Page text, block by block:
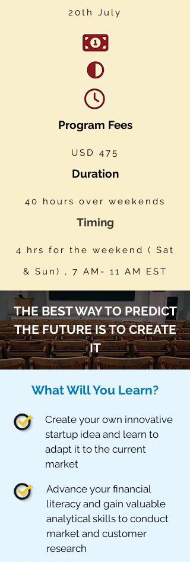
20th July
Program Fees
USD 475
Duration
40 hours over weekends
Timing
4 hrs for the weekend ( Sat
& Sun) , 7 AM- 11 AM EST
THE BEST WAY TO PREDICT
THE FUTURE IS TO CREATE
IT
What Will You Learn?
Create your own innovative
startup idea and learn to
adapt it to the current
market
Advance your financial
literacy and gain valuable
analytical skills to conduct
market and customer
research